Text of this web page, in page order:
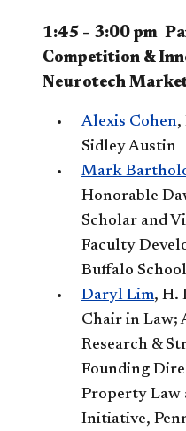
1:45 – 3:00 pm
Competition &
Neurotech
Alexis Cohen,
Sidley Austin
Mark
Honorable
Scholar and
Faculty
Buffalo
Daryl Lim, H.
Chair in Law;
Research &
Founding
Property Law
Initiative,